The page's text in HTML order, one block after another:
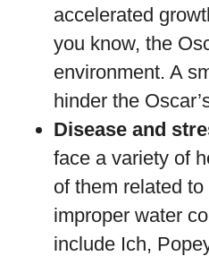
accelerated
you know, the
environment. A
hinder the
Disease and
face a variety of
of them related
improper water
include Ich,